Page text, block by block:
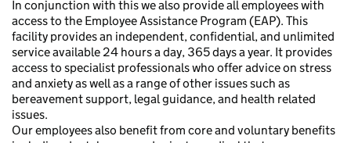
In conjunction with this we also provide all employees with
access to the Employee Assistance Program (EAP). This
facility provides an independent, confidential, and unlimited
service available 24 hours a day, 365 days a year. It provides
access to specialist professionals who offer advice on stress
and anxiety as well as a range of other issues such as
bereavement support, legal guidance, and health related
issues.
Our employees also benefit from core and voluntary benefits